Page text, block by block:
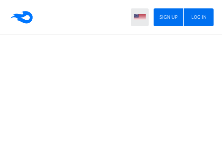
LOG IN
SIGN UP